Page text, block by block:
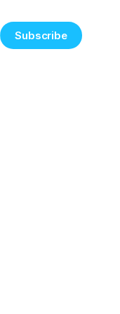
Subscribe